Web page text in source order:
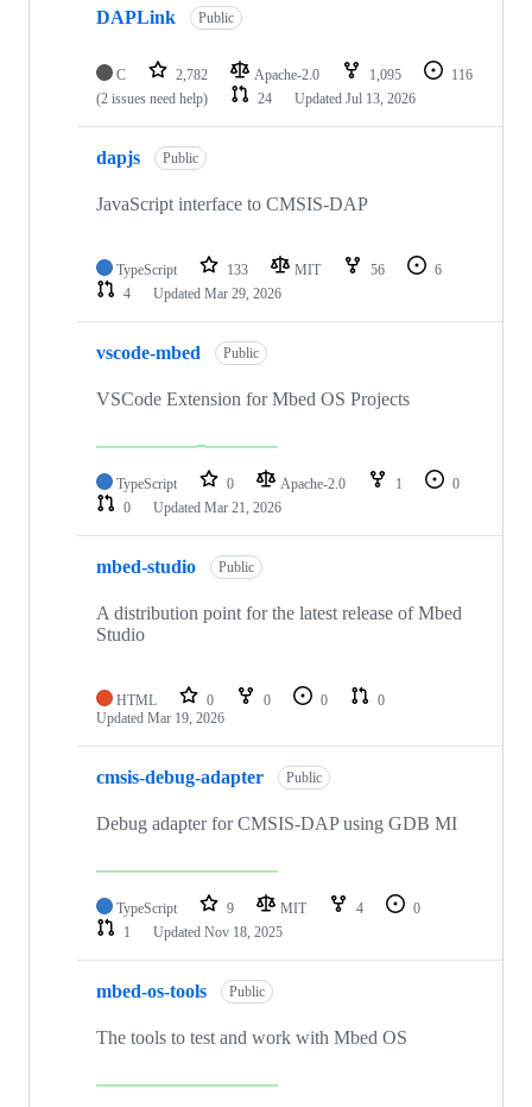
DAPLink Public
C 2,782 Apache-2.0 1,095
116
(2 issues need help)
24 Updated Jul 13, 2026
dapjs Public
JavaScript interface to CMSIS-DAP
TypeScript 133 MIT 56
6
4
Updated Mar 29, 2026
vscode-mbed Public
VSCode Extension for Mbed OS Projects
TypeScript 0 Apache-2.0 1
0
0
Updated Mar 21, 2026
mbed-studio Public
A distribution point for the latest release of Mbed
Studio
HTML 0 0 0
0
Updated Mar 19, 2026
cmsis-debug-adapter Public
Debug adapter for CMSIS-DAP using GDB MI
TypeScript 9 MIT 4
0
1
Updated Nov 18, 2025
mbed-os-tools Public
The tools to test and work with Mbed OS